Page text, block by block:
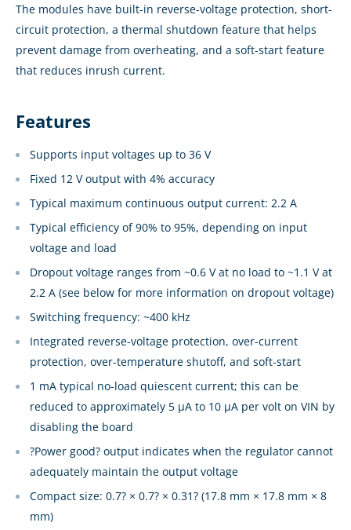
The modules have built-in reverse-voltage protection, short-
circuit protection, a thermal shutdown feature that helps
prevent damage from overheating, and a soft-start feature
that reduces inrush current.
Features
Supports input voltages up to 36 V
Fixed 12 V output with 4% accuracy
Typical maximum continuous output current: 2.2 A
Typical efficiency of 90% to 95%, depending on input
voltage and load
Dropout voltage ranges from ~0.6 V at no load to ~1.1 V at
2.2 A (see below for more information on dropout voltage)
Switching frequency: ~400 kHz
Integrated reverse-voltage protection, over-current
protection, over-temperature shutoff, and soft-start
1 mA typical no-load quiescent current; this can be
reduced to approximately 5 µA to 10 µA per volt on VIN by
disabling the board
?Power good? output indicates when the regulator cannot
adequately maintain the output voltage
Compact size: 0.7? × 0.7? × 0.31? (17.8 mm × 17.8 mm × 8
mm)